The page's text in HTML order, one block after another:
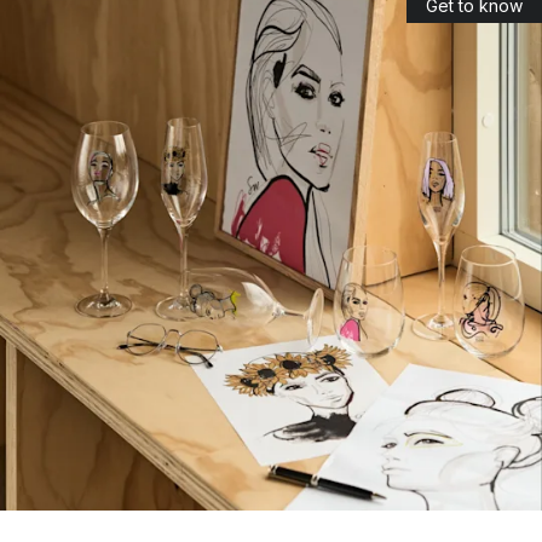
The name ‘Kosta’ was created through combining the
surnames of the founders, Kostkull and Staël von Honstein
(Ko+sta). Today, Kosta Boda is associated with high-quality
glass and glass art in bold and innovative designs.
Which collections of glassware and art glass
are the most popular?
Among the most popular collections by Kosta Boda, you can
find:
Chateau: one of the most famous and popular collections
designed by Bertil Vallien in 1981. The goal was to design
glass that you can clearly see is made by hand, since no
machine is able to create the patterns found on this glass.
Crystal Magic: a collection of handmade crystal glasses
designed by Åsa Jungnelius.
Get to know